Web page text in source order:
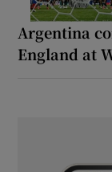
Argentina
England at